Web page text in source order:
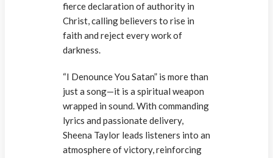
fierce declaration of authority in
Christ, calling believers to rise in
faith and reject every work of
darkness.
“I Denounce You Satan” is more than
just a song—it is a spiritual weapon
wrapped in sound. With commanding
lyrics and passionate delivery,
Sheena Taylor leads listeners into an
atmosphere of victory, reinforcing